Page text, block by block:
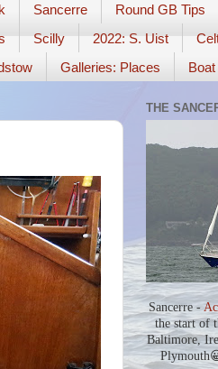
Sancerre Round GB Tips
Scilly 2022: S. Uist
Galleries: Places Boat
THE
Sancerre -
the start of
Baltimore,